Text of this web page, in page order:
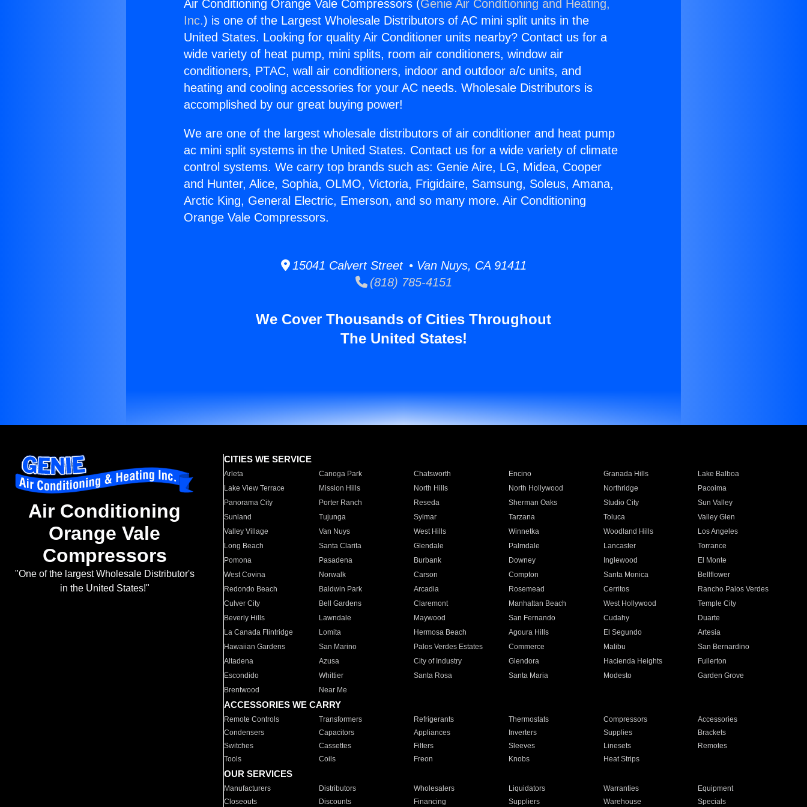
Air Conditioning Orange Vale Compressors (Genie Air Conditioning and Heating,
Inc.) is one of the Largest Wholesale Distributors of AC mini split units in the
United States. Looking for quality Air Conditioner units nearby? Contact us for a
wide variety of heat pump, mini splits, room air conditioners, window air
conditioners, PTAC, wall air conditioners, indoor and outdoor a/c units, and
heating and cooling accessories for your AC needs. Wholesale Distributors is
accomplished by our great buying power!
We are one of the largest wholesale distributors of air conditioner and heat pump
ac mini split systems in the United States. Contact us for a wide variety of climate
control systems. We carry top brands such as: Genie Aire, LG, Midea, Cooper
and Hunter, Alice, Sophia, OLMO, Victoria, Frigidaire, Samsung, Soleus, Amana,
Arctic King, General Electric, Emerson, and so many more. Air Conditioning
Orange Vale Compressors.
15041 Calvert Street • Van Nuys, CA 91411
(818) 785-4151
We Cover Thousands of Cities Throughout
The United States!
Air Conditioning
Orange Vale
Compressors
"One of the largest Wholesale Distributor's
in the United States!"
CITIES WE SERVICE
Arleta Canoga Park Chatsworth Encino Granada Hills
Lake Balboa
Lake View Terrace
Mission Hills North Hills North Hollywood Northridge
Pacoima
Panorama City
Porter Ranch Reseda Sherman Oaks Studio City
Sun Valley
Sunland
Tujunga Sylmar Tarzana Toluca
Valley Glen
Valley Village
Van Nuys West Hills Winnetka Woodland Hills
Los Angeles
Long Beach
Santa Clarita Glendale Palmdale Lancaster
Torrance
Pomona
Pasadena Burbank Downey Inglewood
El Monte
West Covina
Norwalk Carson Compton Santa Monica
Bellflower
Redondo Beach
Baldwin Park Arcadia Rosemead Cerritos
Rancho Palos Verdes
Culver City
Bell Gardens Claremont Manhattan Beach West Hollywood
Temple City
Beverly Hills
Lawndale Maywood San Fernando Cudahy
Duarte
La Canada Flintridge
Lomita Hermosa Beach Agoura Hills El Segundo
Artesia
Hawaiian Gardens
San Marino Palos Verdes Estates Commerce Malibu
San Bernardino
Altadena
Azusa City of Industry Glendora Hacienda Heights
Fullerton
Escondido
Whittier Santa Rosa Santa Maria Modesto
Garden Grove
Brentwood
Near Me
ACCESSORIES WE CARRY
Remote Controls Transformers Refrigerants Thermostats Compressors
Accessories
Condensers
Capacitors Appliances Inverters Supplies
Brackets
Switches
Cassettes Filters Sleeves Linesets
Remotes
Tools
Coils Freon Knobs Heat Strips
OUR SERVICES
Manufacturers Distributors Wholesalers Liquidators Warranties
Equipment
Closeouts
Discounts Financing Suppliers Warehouse Specials